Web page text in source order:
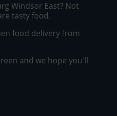
Windsor East? Not
tasty food.
food delivery from
and we hope you'll